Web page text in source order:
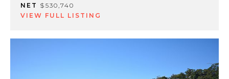
NET $530,740
VIEW FULL LISTING